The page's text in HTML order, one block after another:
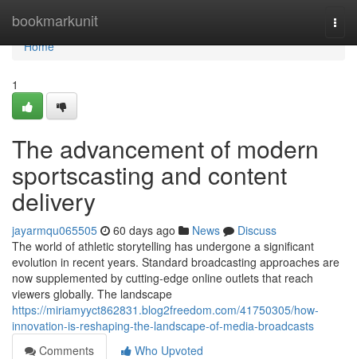
bookmarkunit
Home
Home
1
The advancement of modern
sportscasting and content
delivery
jayarmqu065505 60 days ago News
Discuss
The world of athletic storytelling has undergone a significant
evolution in recent years. Standard broadcasting approaches are
now supplemented by cutting-edge online outlets that reach
viewers globally. The landscape
https://miriamyyct862831.blog2freedom.com/41750305/how-
innovation-is-reshaping-the-landscape-of-media-broadcasts
Comments
Who Upvoted